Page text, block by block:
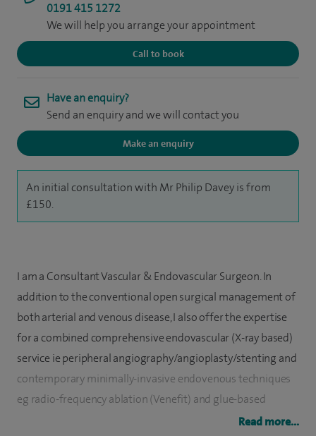
0191 415 1272
We will help you arrange your appointment
Call to book
Have an enquiry?
Send an enquiry and we will contact you
Make an enquiry
An initial consultation with Mr Philip Davey is from
£150.
I am a Consultant Vascular & Endovascular Surgeon. In
addition to the conventional open surgical management of
both arterial and venous disease, I also offer the expertise
for a combined comprehensive endovascular (X-ray based)
service ie peripheral angiography/angioplasty/stenting and
contemporary minimally-invasive endovenous techniques
eg radio-frequency ablation (Venefit) and glue-based
Read more...